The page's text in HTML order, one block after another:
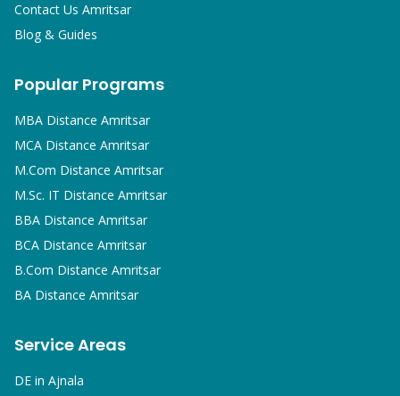
Contact Us Amritsar
Blog & Guides
Popular Programs
MBA Distance Amritsar
MCA Distance Amritsar
M.Com Distance Amritsar
M.Sc. IT Distance Amritsar
BBA Distance Amritsar
BCA Distance Amritsar
B.Com Distance Amritsar
BA Distance Amritsar
Service Areas
DE in Ajnala